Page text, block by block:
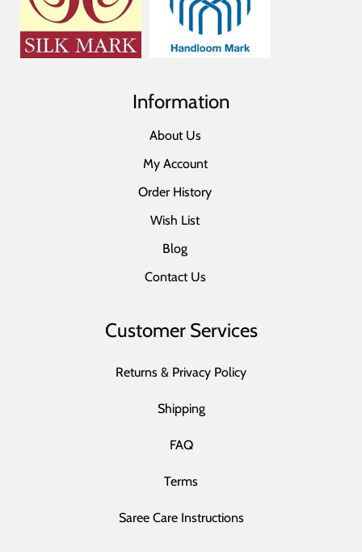
Information
About Us
My Account
Order History
Wish List
Blog
Contact Us
Customer Services
Returns & Privacy Policy
Shipping
FAQ
Terms
Saree Care Instructions